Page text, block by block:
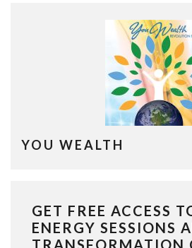
YOU WEALTH
GET FREE ACCESS
ENERGY SESSIONS